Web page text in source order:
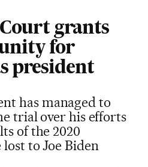
Court grants
for
president
has managed to
trial over his efforts
of the 2020
to Joe Biden